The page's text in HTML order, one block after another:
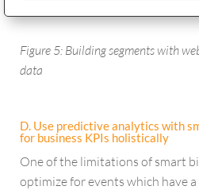
Figure 5: Building segments with
data
D. Use predictive analytics with
for business KPIs holistically
One of the limitations of smart
optimize for events which have